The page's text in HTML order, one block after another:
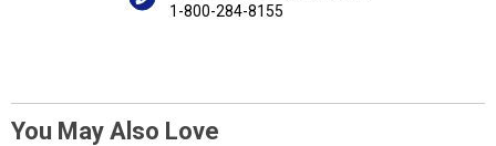
1-800-284-8155
You May Also Love